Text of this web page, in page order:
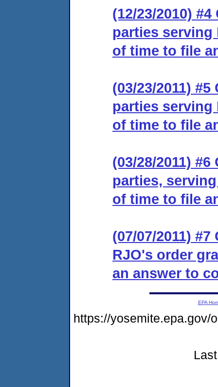
(12/23/2010)
parties serving
of time to file
(03/23/2011)
parties serving
of time to file
(03/28/2011)
parties,
of time to file
(07/07/2011)
RJO's order
an answer to
EPA
https://yosemite.epa.gov/